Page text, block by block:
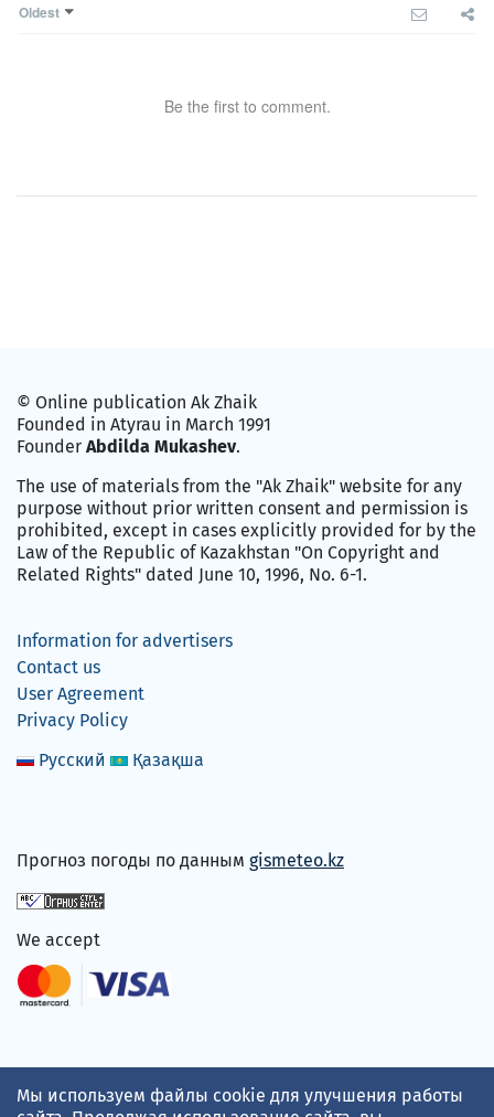
Oldest
Be the first to comment.
© Online publication Ak Zhaik
Founded in Atyrau in March 1991
Founder Abdilda Mukashev.
The use of materials from the "Ak Zhaik" website for any
purpose without prior written consent and permission is
prohibited, except in cases explicitly provided for by the
Law of the Republic of Kazakhstan "On Copyright and
Related Rights" dated June 10, 1996, No. 6-1.
Information for advertisers
Contact us
User Agreement
Privacy Policy
Русский
Қазақша
Прогноз погоды по данным gismeteo.kz
We accept
Мы используем файлы cookie для улучшения работы